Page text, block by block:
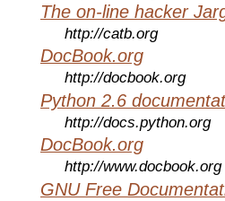
The on-line hacker
http://catb.org
DocBook.org
http://docbook.org
Python 2.6
http://docs.python.org
DocBook.org
http://www.docbook.org
GNU Free